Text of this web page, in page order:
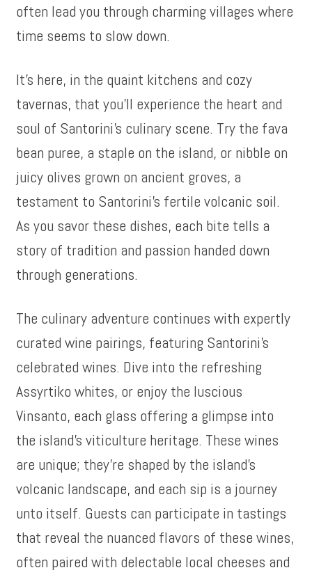
often lead you through charming villages where
time seems to slow down.
It’s here, in the quaint kitchens and cozy
tavernas, that you’ll experience the heart and
soul of Santorini’s culinary scene. Try the fava
bean puree, a staple on the island, or nibble on
juicy olives grown on ancient groves, a
testament to Santorini’s fertile volcanic soil.
As you savor these dishes, each bite tells a
story of tradition and passion handed down
through generations.
The culinary adventure continues with expertly
curated wine pairings, featuring Santorini’s
celebrated wines. Dive into the refreshing
Assyrtiko whites, or enjoy the luscious
Vinsanto, each glass offering a glimpse into
the island’s viticulture heritage. These wines
are unique; they’re shaped by the island’s
volcanic landscape, and each sip is a journey
unto itself. Guests can participate in tastings
that reveal the nuanced flavors of these wines,
often paired with delectable local cheeses and